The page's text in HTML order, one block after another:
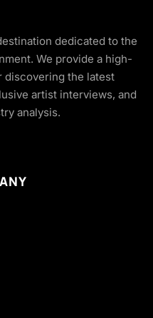
dedicated to the
We provide a high-
the latest
artist interviews, and
analysis.